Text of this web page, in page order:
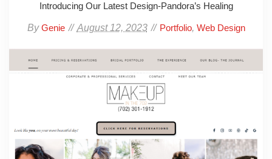
Introducing Our Latest Design-Pandora’s Healing
ByGenie August 12, 2023 Portfolio, Web Design